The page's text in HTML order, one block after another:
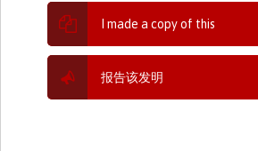
I made a copy of this
报告该发明